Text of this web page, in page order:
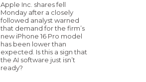
Apple Inc. shares fell
Monday after a closely
followed analyst warned
that demand for the firm’s
new iPhone 16 Pro model
has been lower than
expected. Is this a sign that
the AI software just isn’t
ready?